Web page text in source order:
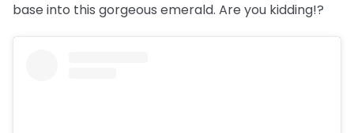
base into this gorgeous emerald. Are you kidding!?